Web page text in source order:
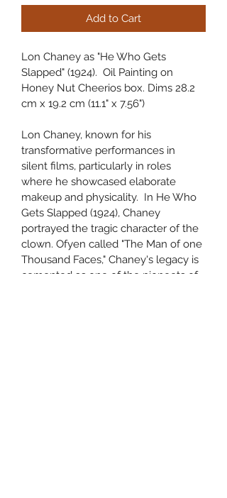
Add to Cart
Lon Chaney as "He Who Gets
Slapped" (1924).  Oil Painting on
Honey Nut Cheerios box. Dims 28.2
cm x 19.2 cm (11.1" x 7.56")
Lon Chaney, known for his
transformative performances in
silent films, particularly in roles
where he showcased elaborate
makeup and physicality.  In He Who
Gets Slapped (1924), Chaney
portrayed the tragic character of the
clown. Ofyen called "The Man of one
Thousand Faces," Chaney's legacy is
cemented as one of the pioneets of